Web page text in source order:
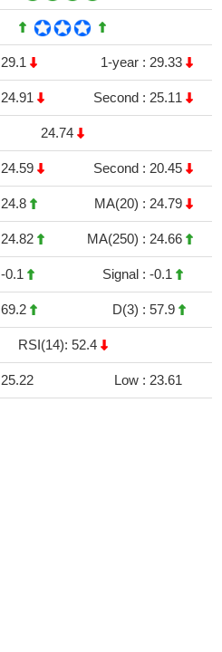
29.1 1-year : 29.33
24.91 Second : 25.11
24.74
24.59 Second : 20.45
24.8 MA(20) : 24.79
24.82 MA(250) : 24.66
-0.1 Signal : -0.1
69.2 D(3) : 57.9
RSI(14): 52.4
25.22 Low : 23.61